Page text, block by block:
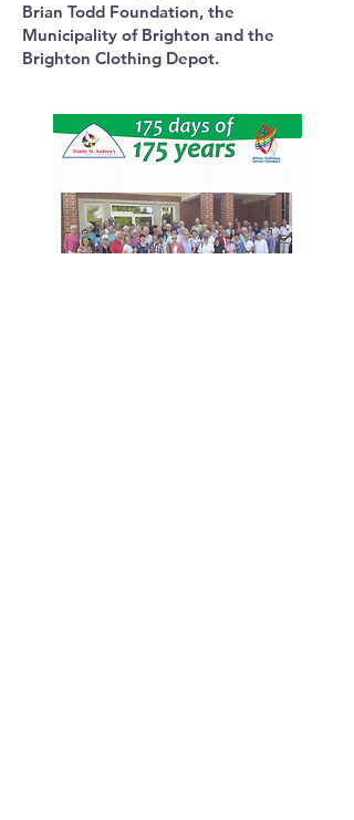
Brian Todd Foundation, the
Municipality of Brighton and the
Brighton Clothing Depot.